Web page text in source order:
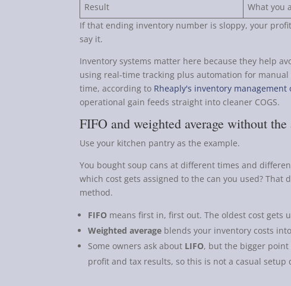
Result
What you
If that ending inventory number is sloppy, your
say it.
Inventory systems matter here because they help
using real-time tracking plus automation for
time, according to Rheaply's inventory
operational gain feeds straight into cleaner COGS.
FIFO and weighted average without
Use your kitchen pantry as the example.
You bought soup cans at different times and
which cost gets assigned to the can you used? That
method.
FIFO means first in, first out. The oldest cost gets
Weighted average blends your inventory costs
Some owners ask about LIFO, but the bigger
profit and tax results, so this is not a casual setup